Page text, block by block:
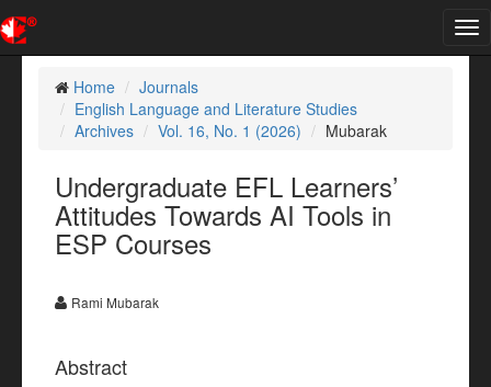
Home
Journals
English Language and Literature Studies
Archives
Vol. 16, No. 1 (2026) Mubarak
Undergraduate EFL Learners’
Attitudes Towards AI Tools in
ESP Courses
Rami Mubarak
Abstract